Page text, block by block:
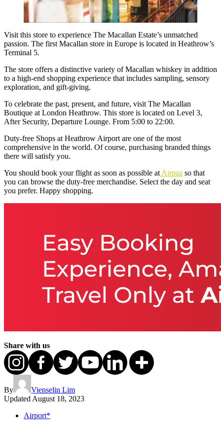
Visit this store to experience The Macallan Estate’s unmatched
passion. The first Macallan store in Europe is located in Heathrow’s
Terminal 5.
The store offers a distinctive variety of Macallan whiskey in addition
to a high-end shopping experience that includes sampling, sensory
exploration, and gift-giving.
To celebrate the past, present, and future, visit The Macallan
Boutique at London Heathrow. This store is located on Level 3,
After Security, Departure Lounge. From 5:00 to 22:00.
Duty-free Shops at Heathrow Airport are one of the most
comprehensive in the world. Of course, purchasing branded things
there will satisfy you.
You should book your flight as soon as possible at Airpaz so that
you can browse the duty-free merchandise. Select the day and seat
you prefer. Happy shopping.
Share with us
By
Vienselin Lim
Updated August 18, 2023
Airport*